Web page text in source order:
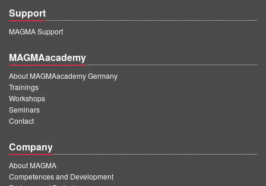
Support
MAGMA Support
MAGMAacademy
About MAGMAacademy Germany
Trainings
Workshops
Seminars
Contact
Company
About MAGMA
Competences and Development